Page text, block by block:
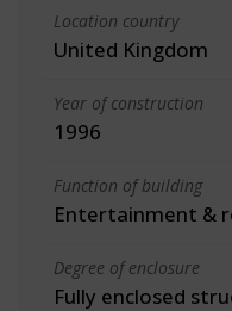
Location country
United Kingdom
Year of construction
1996
Function of building
Entertainment &
Degree of enclosure
Fully enclosed